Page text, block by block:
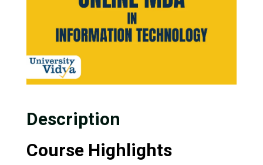
Description
Course Highlights